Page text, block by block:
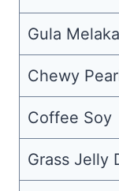
Gula
Chewy
Coffee Soy
Grass Jelly